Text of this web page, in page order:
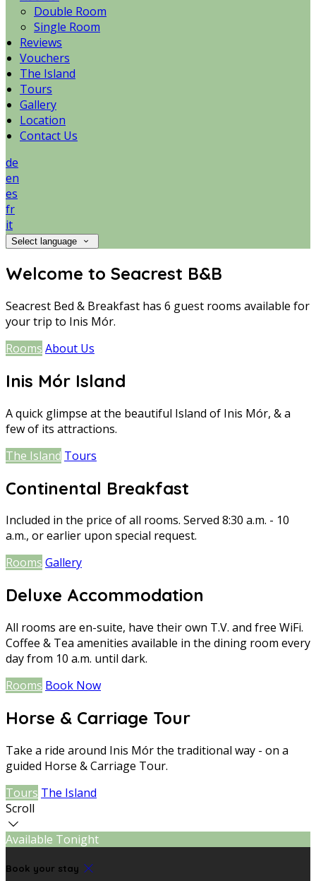
Double Room
Single Room
Reviews
Vouchers
The Island
Tours
Gallery
Location
Contact Us
de
en
es
fr
it
Select language
Welcome to Seacrest B&B
Seacrest Bed & Breakfast has 6 guest rooms available for
your trip to Inis Mór.
Rooms About Us
Inis Mór Island
A quick glimpse at the beautiful Island of Inis Mór, & a
few of its attractions.
The Island Tours
Continental Breakfast
Included in the price of all rooms. Served 8:30 a.m. - 10
a.m., or earlier upon special request.
Rooms Gallery
Deluxe Accommodation
All rooms are en-suite, have their own T.V. and free WiFi.
Coffee & Tea amenities available in the dining room every
day from 10 a.m. until dark.
Rooms Book Now
Horse & Carriage Tour
Take a ride around Inis Mór the traditional way - on a
guided Horse & Carriage Tour.
Tours The Island
Scroll
Available Tonight
Book your stay